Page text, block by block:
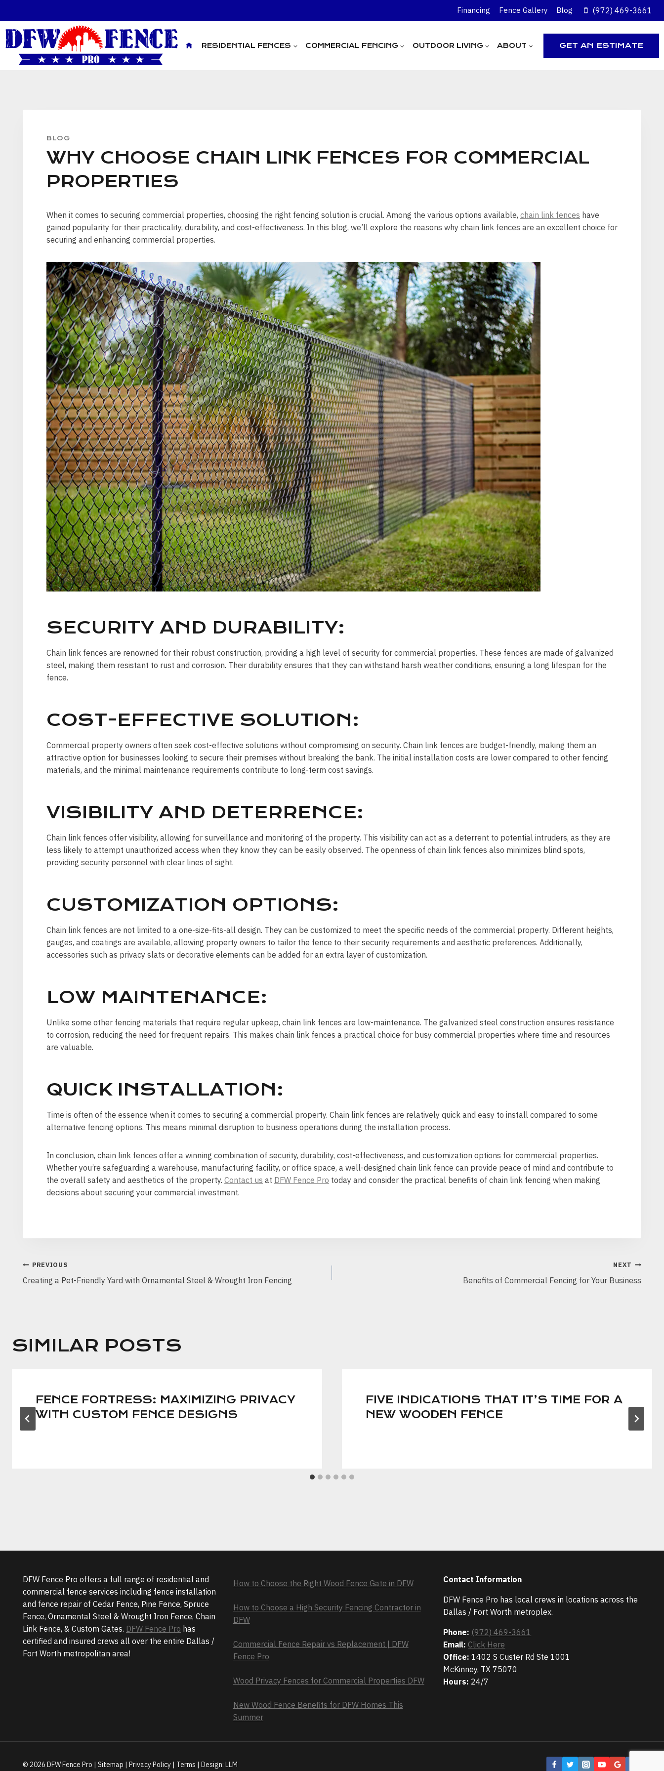
content
Financing Fence Gallery Blog (972) 469-3661
RESIDENTIAL FENCES COMMERCIAL FENCING OUTDOOR LIVING ABOUT GET AN ESTIMATE
BLOG
WHY CHOOSE CHAIN LINK FENCES FOR COMMERCIAL
PROPERTIES
When it comes to securing commercial properties, choosing the right fencing solution is crucial. Among the various options available, chain link fences have
gained popularity for their practicality, durability, and cost-effectiveness. In this blog, we’ll explore the reasons why chain link fences are an excellent choice for
securing and enhancing commercial properties.
SECURITY AND DURABILITY:
Chain link fences are renowned for their robust construction, providing a high level of security for commercial properties. These fences are made of galvanized
steel, making them resistant to rust and corrosion. Their durability ensures that they can withstand harsh weather conditions, ensuring a long lifespan for the
fence.
COST-EFFECTIVE SOLUTION:
Commercial property owners often seek cost-effective solutions without compromising on security. Chain link fences are budget-friendly, making them an
attractive option for businesses looking to secure their premises without breaking the bank. The initial installation costs are lower compared to other fencing
materials, and the minimal maintenance requirements contribute to long-term cost savings.
VISIBILITY AND DETERRENCE:
Chain link fences offer visibility, allowing for surveillance and monitoring of the property. This visibility can act as a deterrent to potential intruders, as they are
less likely to attempt unauthorized access when they know they can be easily observed. The openness of chain link fences also minimizes blind spots,
providing security personnel with clear lines of sight.
CUSTOMIZATION OPTIONS:
Chain link fences are not limited to a one-size-fits-all design. They can be customized to meet the specific needs of the commercial property. Different heights,
gauges, and coatings are available, allowing property owners to tailor the fence to their security requirements and aesthetic preferences. Additionally,
accessories such as privacy slats or decorative elements can be added for an extra layer of customization.
LOW MAINTENANCE:
Unlike some other fencing materials that require regular upkeep, chain link fences are low-maintenance. The galvanized steel construction ensures resistance
to corrosion, reducing the need for frequent repairs. This makes chain link fences a practical choice for busy commercial properties where time and resources
are valuable.
QUICK INSTALLATION:
Time is often of the essence when it comes to securing a commercial property. Chain link fences are relatively quick and easy to install compared to some
alternative fencing options. This means minimal disruption to business operations during the installation process.
In conclusion, chain link fences offer a winning combination of security, durability, cost-effectiveness, and customization options for commercial properties.
Whether you’re safeguarding a warehouse, manufacturing facility, or office space, a well-designed chain link fence can provide peace of mind and contribute to
the overall safety and aesthetics of the property. Contact us at DFW Fence Pro today and consider the practical benefits of chain link fencing when making
decisions about securing your commercial investment.
POST
NAVIGATION
PREVIOUS
Creating a Pet-Friendly Yard with Ornamental Steel & Wrought Iron Fencing
NEXT
Benefits of Commercial Fencing for Your Business
SIMILAR POSTS
FENCE FORTRESS: MAXIMIZING PRIVACY
WITH CUSTOM FENCE DESIGNS
FIVE INDICATIONS THAT IT’S TIME FOR A
NEW WOODEN FENCE
DFW Fence Pro offers a full range of residential and
commercial fence services including fence installation
and fence repair of Cedar Fence, Pine Fence, Spruce
Fence, Ornamental Steel & Wrought Iron Fence, Chain
Link Fence, & Custom Gates. DFW Fence Pro has
certified and insured crews all over the entire Dallas /
Fort Worth metropolitan area!
How to Choose the Right Wood Fence Gate in DFW
How to Choose a High Security Fencing Contractor in
DFW
Commercial Fence Repair vs Replacement | DFW
Fence Pro
Wood Privacy Fences for Commercial Properties DFW
New Wood Fence Benefits for DFW Homes This
Summer
Contact Information
DFW Fence Pro has local crews in locations across the
Dallas / Fort Worth metroplex.
Phone: (972) 469-3661
Email: Click Here
Office: 1402 S Custer Rd Ste 1001
McKinney, TX 75070
Hours: 24/7
© 2026 DFW Fence Pro | Sitemap Privacy Policy Terms | Design: LLM